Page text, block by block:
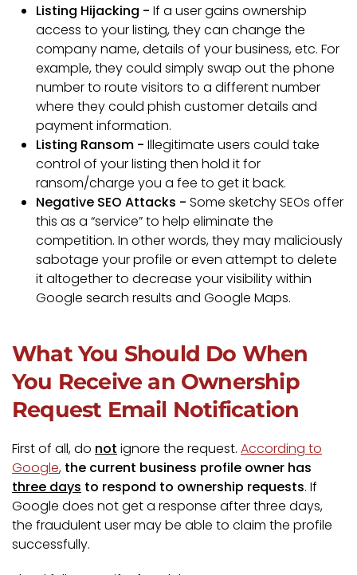
Listing Hijacking - If a user gains ownership
access to your listing, they can change the
company name, details of your business, etc. For
example, they could simply swap out the phone
number to route visitors to a different number
where they could phish customer details and
payment information.
Listing Ransom - Illegitimate users could take
control of your listing then hold it for
ransom/charge you a fee to get it back.
Negative SEO Attacks - Some sketchy SEOs offer
this as a “service” to help eliminate the
competition. In other words, they may maliciously
sabotage your profile or even attempt to delete
it altogether to decrease your visibility within
Google search results and Google Maps.
What You Should Do When
You Receive an Ownership
Request Email Notification
First of all, do not ignore the request. According to
Google, the current business profile owner has
three days to respond to ownership requests. If
Google does not get a response after three days,
the fraudulent user may be able to claim the profile
successfully.